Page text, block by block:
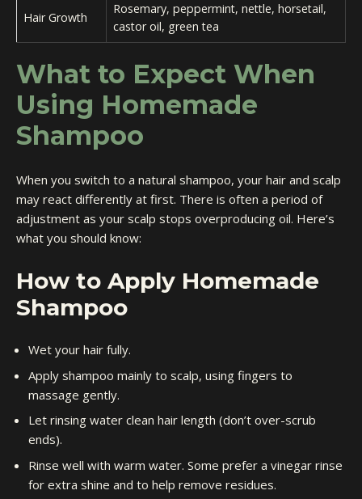
Hair Growth
Rosemary, peppermint, nettle, horsetail,
castor oil, green tea
What to Expect When
Using Homemade
Shampoo
When you switch to a natural shampoo, your hair and scalp
may react differently at first. There is often a period of
adjustment as your scalp stops overproducing oil. Here’s
what you should know:
How to Apply Homemade
Shampoo
Wet your hair fully.
Apply shampoo mainly to scalp, using fingers to
massage gently.
Let rinsing water clean hair length (don’t over-scrub
ends).
Rinse well with warm water. Some prefer a vinegar rinse
for extra shine and to help remove residues.